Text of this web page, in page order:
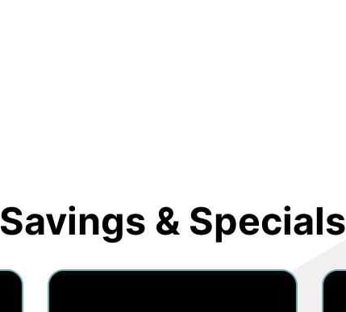
Savings & Specials